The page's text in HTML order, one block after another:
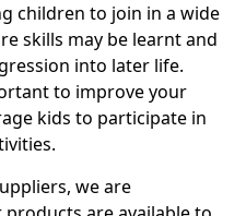
children to join in a wide
skills may be learnt and
into later life.
to improve your
kids to participate in
we are